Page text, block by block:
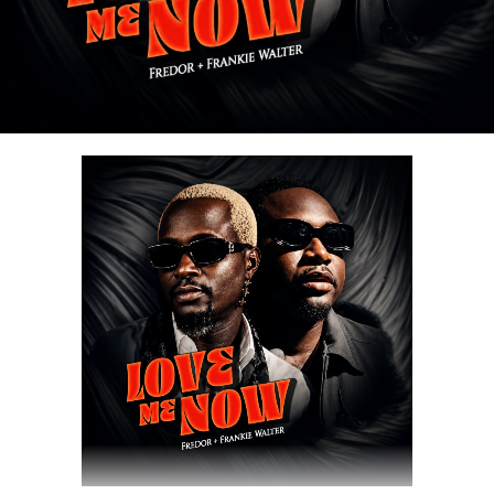
Share this:
DOWNLOAD NOW